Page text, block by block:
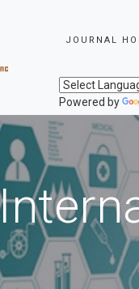
JOURNAL
Powered by